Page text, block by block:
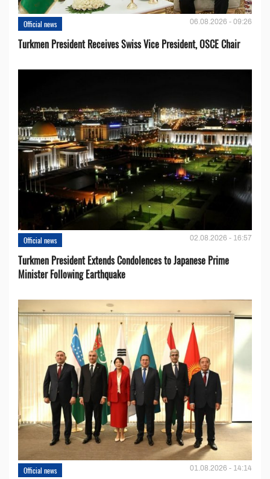
Official news 06.08.2026 - 09:26
Turkmen President Receives Swiss Vice President, OSCE Chair
Official news 02.08.2026 - 16:57
Turkmen President Extends Condolences to Japanese Prime
Minister Following Earthquake
Official news 01.08.2026 - 14:14